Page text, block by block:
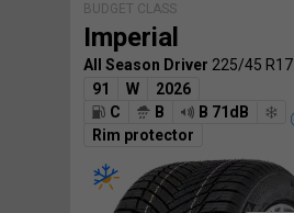
BUDGET CLASS
Imperial
All Season Driver 225/45 R17
91
W
2026
C
B
B 71dB
Rim protector